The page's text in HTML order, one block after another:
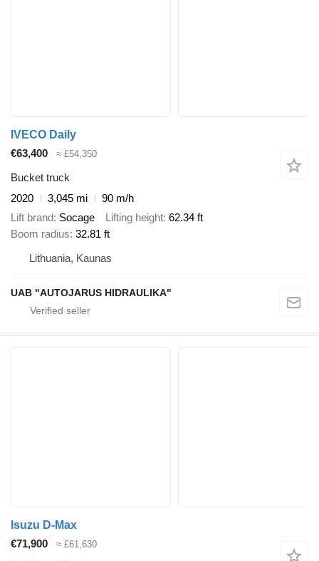
IVECO Daily
€63,400
≈ £54,350
Bucket truck
2020
3,045 mi
90 m/h
Lift brand Socage Lifting height 62.34 ft
Boom radius 32.81 ft
Lithuania, Kaunas
UAB "AUTOJARUS HIDRAULIKA"
Isuzu D-Max
€71,900
≈ £61,630